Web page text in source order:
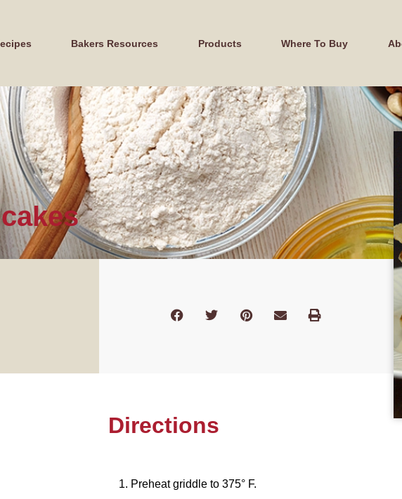
Bakers Resources Products Where To Buy
Directions
Preheat griddle to 375° F.